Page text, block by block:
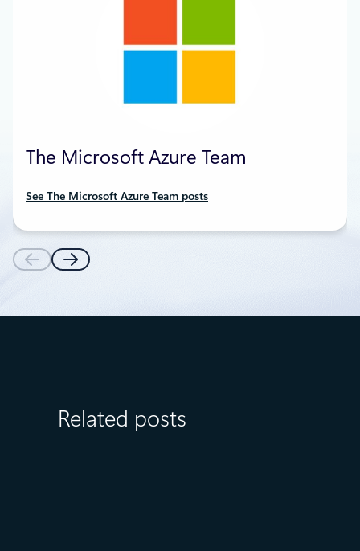
The Microsoft Azure Team
See The Microsoft Azure Team posts
Related posts